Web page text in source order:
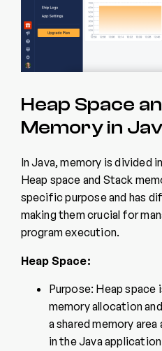
Heap Space
Memory in
In Java, memory is divided
Heap space and Stack
specific purpose and has
making them crucial for
program execution.
Heap Space:
Purpose: Heap space
memory allocation
a shared memory
in the Java